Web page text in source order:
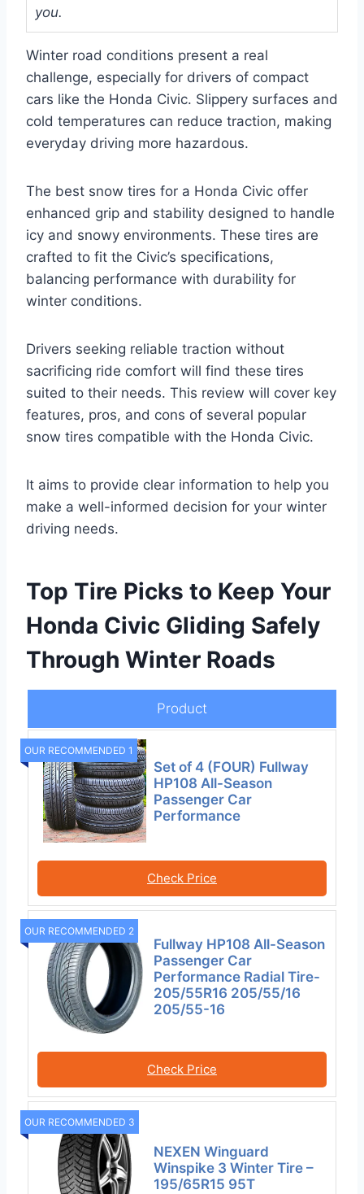
you.
Winter road conditions present a real
challenge, especially for drivers of compact
cars like the Honda Civic. Slippery surfaces and
cold temperatures can reduce traction, making
everyday driving more hazardous.
The best snow tires for a Honda Civic offer
enhanced grip and stability designed to handle
icy and snowy environments. These tires are
crafted to fit the Civic’s specifications,
balancing performance with durability for
winter conditions.
Drivers seeking reliable traction without
sacrificing ride comfort will find these tires
suited to their needs. This review will cover key
features, pros, and cons of several popular
snow tires compatible with the Honda Civic.
It aims to provide clear information to help you
make a well-informed decision for your winter
driving needs.
Top Tire Picks to Keep Your
Honda Civic Gliding Safely
Through Winter Roads
Product
OUR RECOMMENDED 1
Set of 4 (FOUR) Fullway
HP108 All-Season
Passenger Car
Performance
Check Price
OUR RECOMMENDED 2
Fullway HP108 All-Season
Passenger Car
Performance Radial Tire-
205/55R16 205/55/16
205/55-16
Check Price
OUR RECOMMENDED 3
NEXEN Winguard
Winspike 3 Winter Tire –
195/65R15 95T